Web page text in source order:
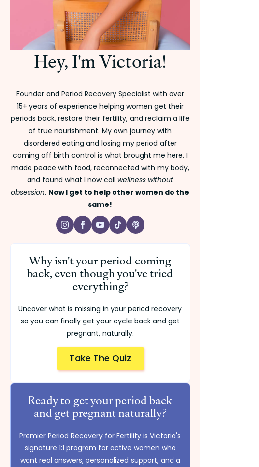
Hey, I'm Victoria!
Founder and Period Recovery Specialist with over
15+ years of experience helping women get their
periods back, restore their fertility, and reclaim a life
of true nourishment. My own journey with
disordered eating and losing my period after
coming off birth control is what brought me here. I
made peace with food, reconnected with my body,
and found what I now callwellness without
obsession. Now I get to help other women do the
same!
Why isn't your period coming
back, even though you've tried
everything?
Uncover what is missing in your period recovery
so you can finally get your cycle back and get
pregnant, naturally.
Take The Quiz
Ready to get your period back
and get pregnant naturally?
Premier Period Recovery for Fertility is Victoria's
signature 1:1 program for active women who
want real answers, personalized support, and a